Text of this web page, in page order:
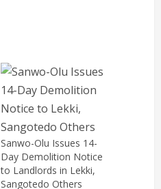
Sanwo-Olu Issues 14-
Day Demolition Notice
to Landlords in Lekki,
Sangotedo Others